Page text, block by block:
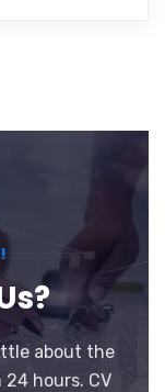
about the
24 hours. CV